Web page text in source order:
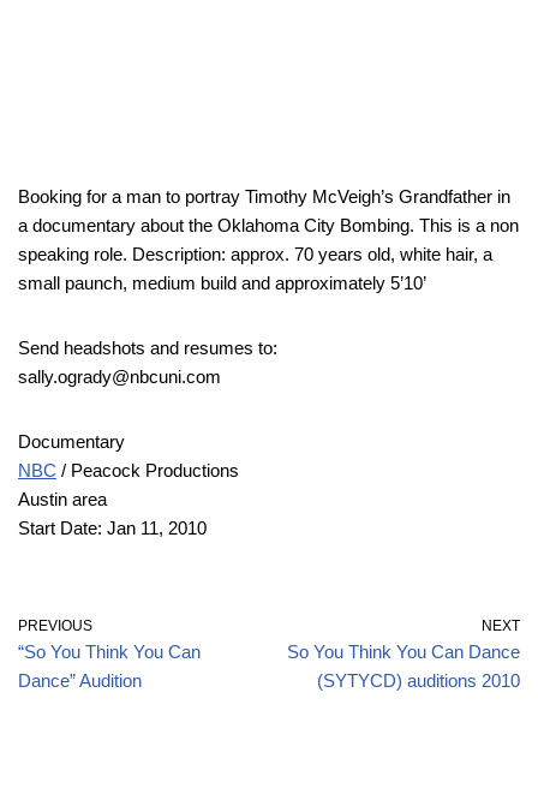
Booking for a man to portray Timothy McVeigh’s Grandfather in
a documentary about the Oklahoma City Bombing. This is a non
speaking role. Description: approx. 70 years old, white hair, a
small paunch, medium build and approximately 5’10’
Send headshots and resumes to:
sally.ogrady@nbcuni.com
Documentary
NBC / Peacock Productions
Austin area
Start Date: Jan 11, 2010
PREVIOUS
“So You Think You Can
Dance” Audition
NEXT
So You Think You Can Dance
(SYTYCD) auditions 2010